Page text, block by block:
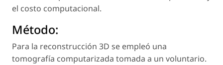
el costo computacional.
Método:
Para la reconstrucción 3D se empleó una
tomografía computarizada tomada a un voluntario.